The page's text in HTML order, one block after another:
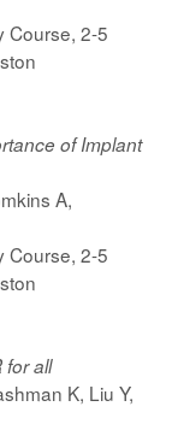
Course, 2-5
of Implant
A,
Course, 2-5
for all
K, Liu Y,